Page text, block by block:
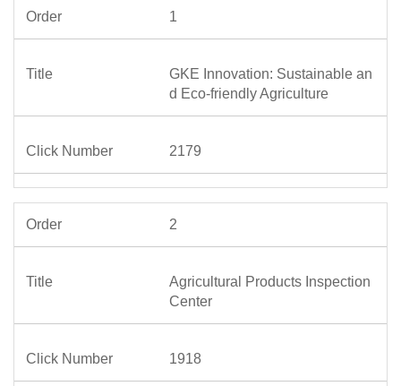
1
GKE Innovation: Sustainable an
d Eco-friendly Agriculture
2179
2
Agricultural Products Inspection
Center
1918